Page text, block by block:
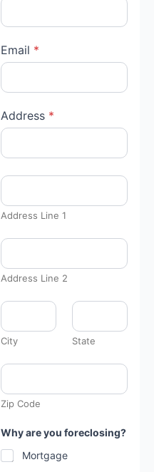
Email *
Address *
Address Line 1
Address Line 2
City State
Zip Code
Why are you foreclosing?
Mortgage